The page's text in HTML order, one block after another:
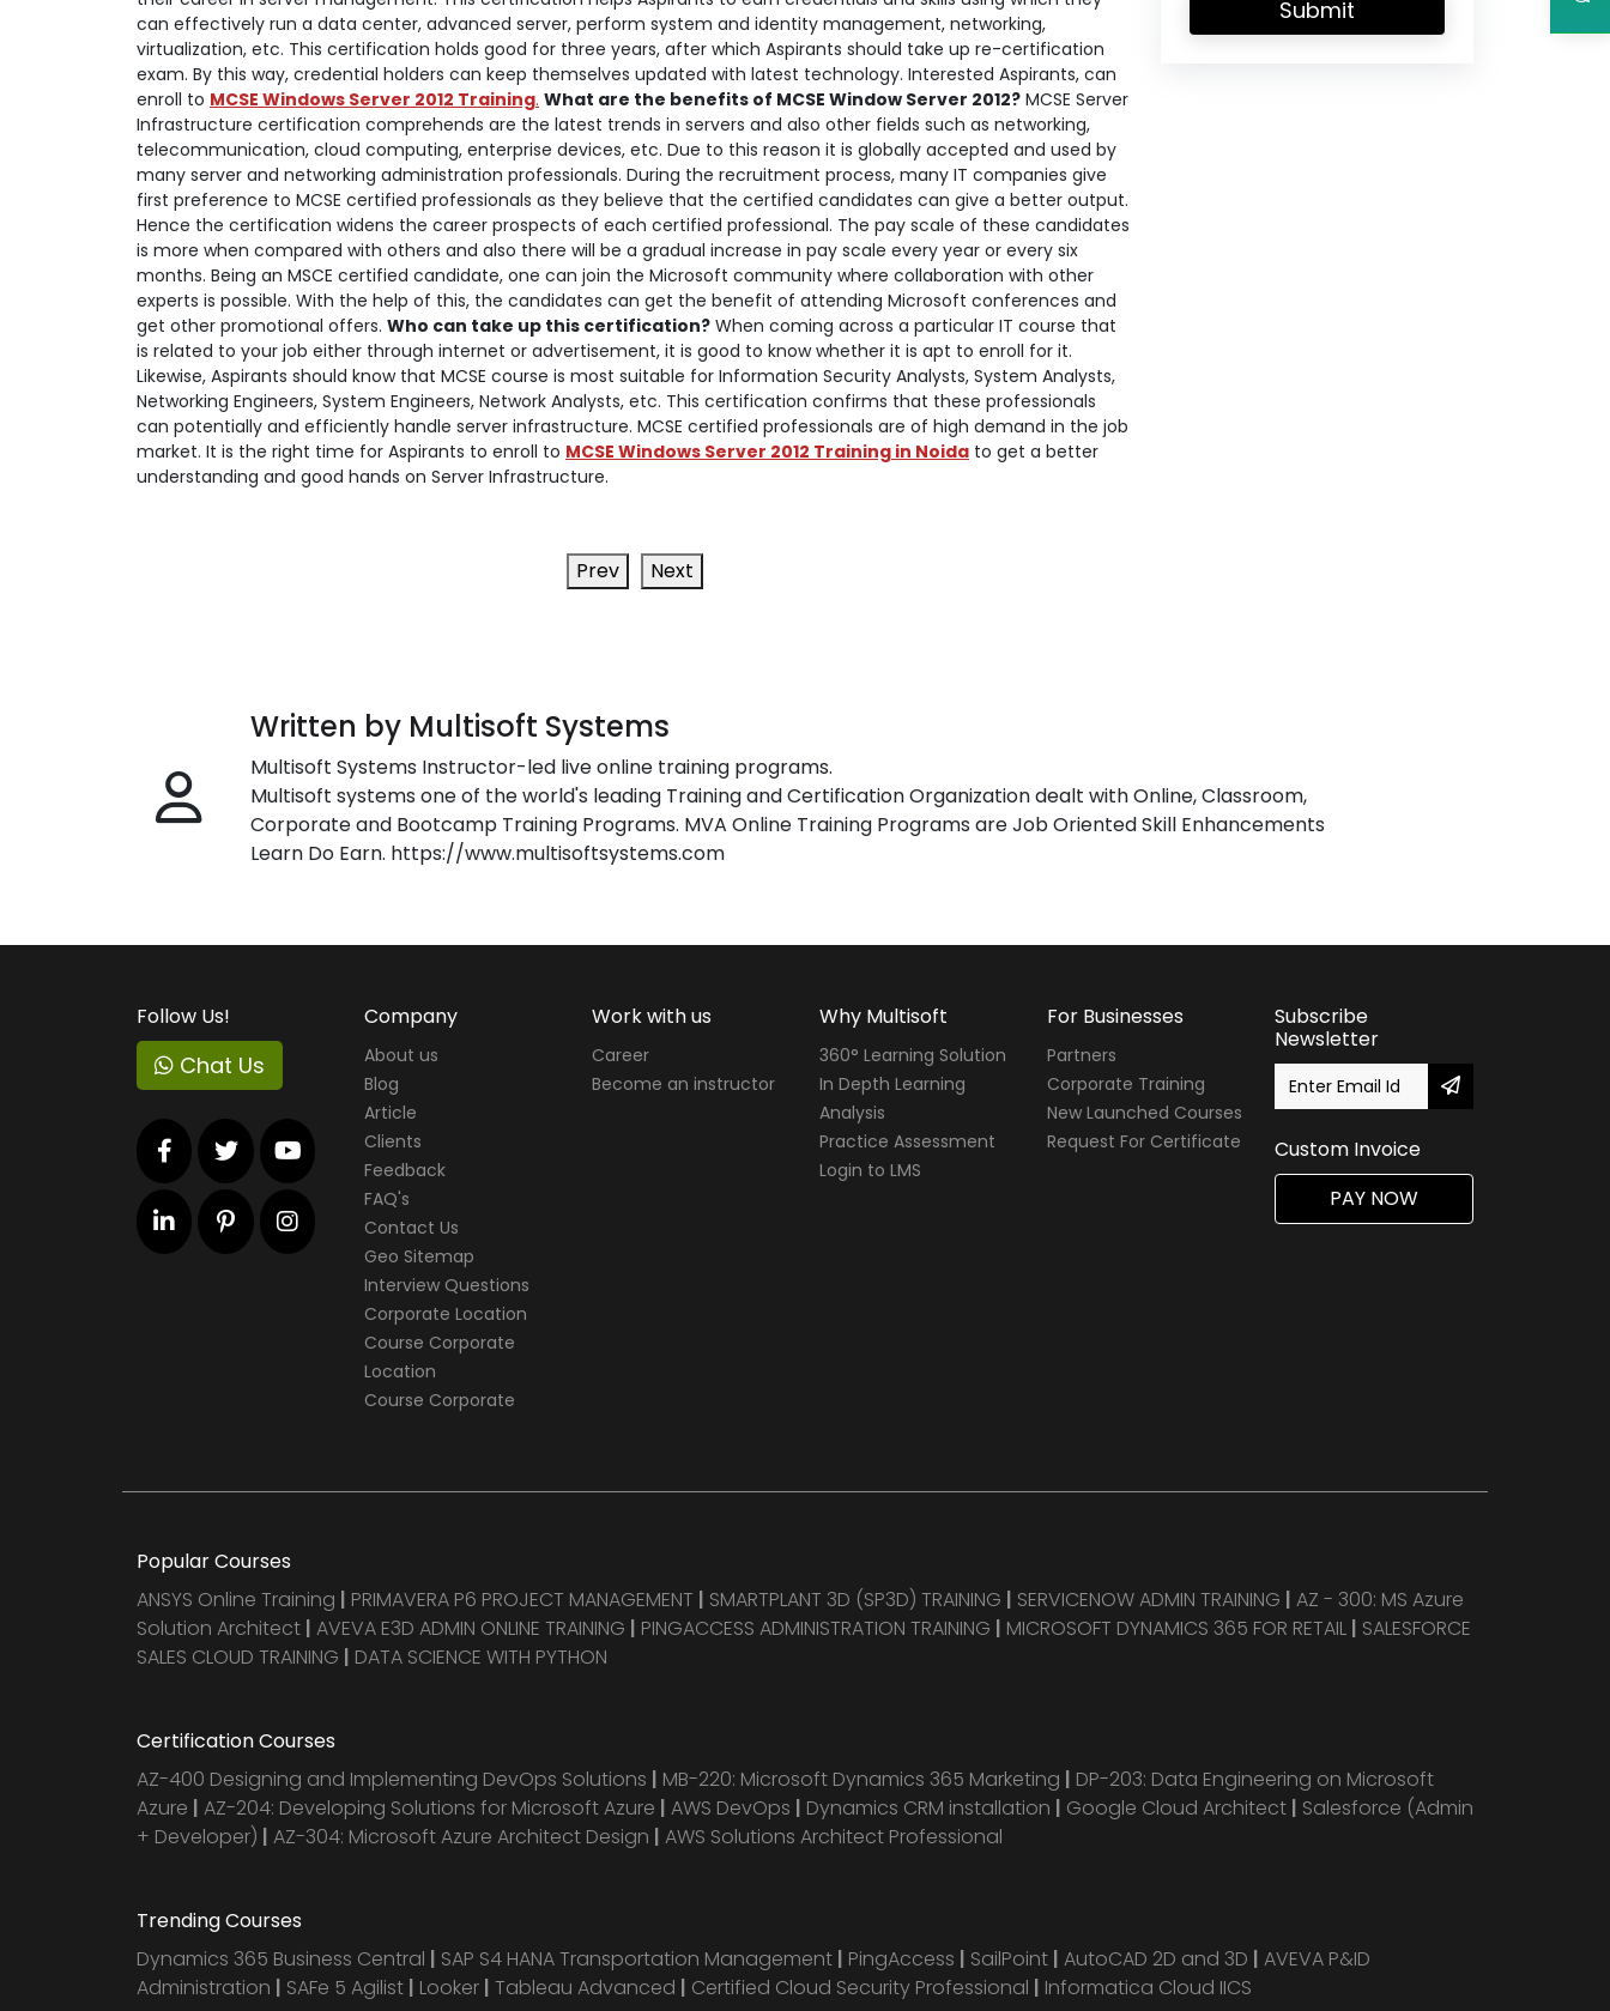
can effectively run a data center, advanced server, perform system and identity management, networking,
virtualization, etc. This certification holds good for three years, after which Aspirants should take up re-certification
exam. By this way, credential holders can keep themselves updated with latest technology. Interested Aspirants, can
enroll to MCSE Windows Server 2012 Training. What are the benefits of MCSE Window Server 2012? MCSE Server
Infrastructure certification comprehends are the latest trends in servers and also other fields such as networking,
telecommunication, cloud computing, enterprise devices, etc. Due to this reason it is globally accepted and used by
many server and networking administration professionals. During the recruitment process, many IT companies give
first preference to MCSE certified professionals as they believe that the certified candidates can give a better output.
Hence the certification widens the career prospects of each certified professional. The pay scale of these candidates
is more when compared with others and also there will be a gradual increase in pay scale every year or every six
months. Being an MSCE certified candidate, one can join the Microsoft community where collaboration with other
experts is possible. With the help of this, the candidates can get the benefit of attending Microsoft conferences and
get other promotional offers. Who can take up this certification? When coming across a particular IT course that
is related to your job either through internet or advertisement, it is good to know whether it is apt to enroll for it.
Likewise, Aspirants should know that MCSE course is most suitable for Information Security Analysts, System Analysts,
Networking Engineers, System Engineers, Network Analysts, etc. This certification confirms that these professionals
can potentially and efficiently handle server infrastructure. MCSE certified professionals are of high demand in the job
market. It is the right time for Aspirants to enroll to MCSE Windows Server 2012 Training in Noida to get a better
understanding and good hands on Server Infrastructure.
Prev Next
Submit
Written by Multisoft Systems
Multisoft Systems Instructor-led live online training programs.
Multisoft systems one of the world's leading Training and Certification Organization dealt with Online, Classroom,
Corporate and Bootcamp Training Programs. MVA Online Training Programs are Job Oriented Skill Enhancements
Learn Do Earn. https://www.multisoftsystems.com
Follow Us!
Chat Us
Company
About us
Blog
Article
Clients
Feedback
FAQ's
Contact Us
Geo Sitemap
Interview Questions
Corporate Location
Course Corporate
Location
Course Corporate
Work with us
Career
Become an instructor
Why Multisoft
360° Learning Solution
In Depth Learning
Analysis
Practice Assessment
Login to LMS
For Businesses
Partners
Corporate Training
New Launched Courses
Request For Certificate
Subscribe
Newsletter
Custom Invoice
PAY NOW
Popular Courses
ANSYS Online Training | PRIMAVERA P6 PROJECT MANAGEMENT | SMARTPLANT 3D (SP3D) TRAINING | SERVICENOW ADMIN TRAINING | AZ - 300: MS Azure
Solution Architect | AVEVA E3D ADMIN ONLINE TRAINING | PINGACCESS ADMINISTRATION TRAINING | MICROSOFT DYNAMICS 365 FOR RETAIL | SALESFORCE
SALES CLOUD TRAINING | DATA SCIENCE WITH PYTHON
Certification Courses
AZ-400 Designing and Implementing DevOps Solutions | MB-220: Microsoft Dynamics 365 Marketing | DP-203: Data Engineering on Microsoft
Azure | AZ-204: Developing Solutions for Microsoft Azure | AWS DevOps | Dynamics CRM installation | Google Cloud Architect | Salesforce (Admin
+ Developer) | AZ-304: Microsoft Azure Architect Design | AWS Solutions Architect Professional
Trending Courses
Dynamics 365 Business Central | SAP S4 HANA Transportation Management | PingAccess | SailPoint | AutoCAD 2D and 3D | AVEVA P&ID
Administration | SAFe 5 Agilist | Looker | Tableau Advanced | Certified Cloud Security Professional | Informatica Cloud IICS